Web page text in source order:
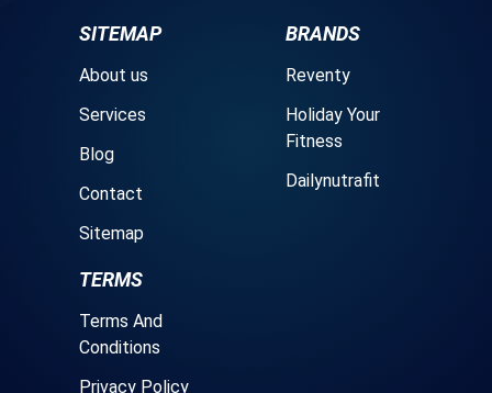
SITEMAP
About us
Services
Blog
Contact
Sitemap
BRANDS
Reventy
Holiday Your
Fitness
Dailynutrafit
TERMS
Terms And
Conditions
Privacy Policy